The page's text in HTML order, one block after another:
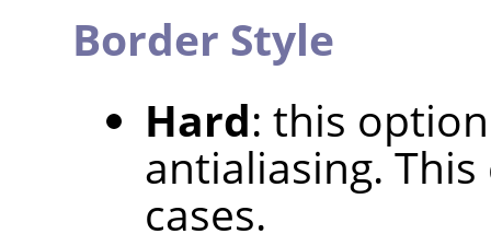
Border Style
Hard: this
antialiasing.
cases.